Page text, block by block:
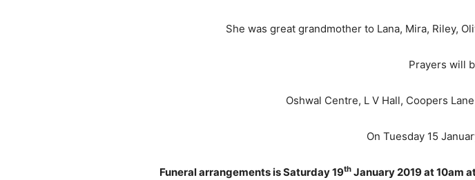
She was great grandmother to Lana, Mira, Riley,
Prayers will
Oshwal Centre, L V Hall, Coopers
On Tuesday 15
Funeral arrangements is Saturday 19thJanuary 2019 at 10am